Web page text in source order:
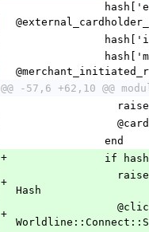
@@ -57,6 +62,10 @@
              end
+
+
Hash
+